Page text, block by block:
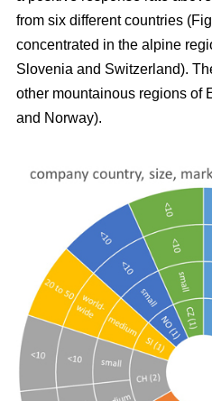
from six different countries
concentrated in the alpine
Slovenia and Switzerland).
other mountainous regions of
and Norway).